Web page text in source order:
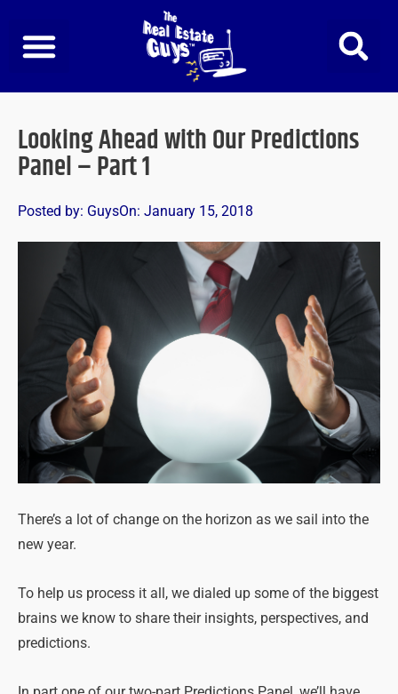
content
Looking Ahead with Our Predictions
Panel – Part 1
Posted by: GuysOn: January 15, 2018
There’s a lot of change on the horizon as we sail into the
new year.
To help us process it all, we dialed up some of the biggest
brains we know to share their insights, perspectives, and
predictions.